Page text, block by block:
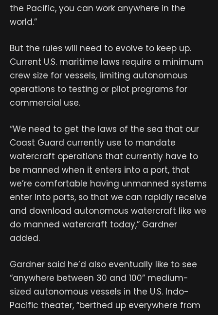
the Pacific, you can work anywhere in the
world.”
But the rules will need to evolve to keep up.
Current U.S. maritime laws require a minimum
crew size for vessels, limiting autonomous
operations to testing or pilot programs for
commercial use.
“We need to get the laws of the sea that our
Coast Guard currently use to mandate
watercraft operations that currently have to
be manned when it enters into a port, that
we’re comfortable having unmanned systems
enter into ports, so that we can rapidly receive
and download autonomous watercraft like we
do manned watercraft today,” Gardner
added.
Gardner said he’d also eventually like to see
“anywhere between 30 and 100” medium-
sized autonomous vessels in the U.S. Indo-
Pacific theater, “berthed up everywhere from